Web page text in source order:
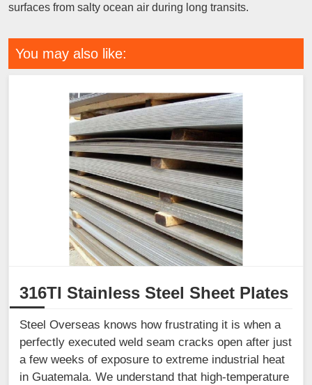
surfaces from salty ocean air during long transits.
You may also like:
316TI Stainless Steel Sheet Plates
Steel Overseas knows how frustrating it is when a
perfectly executed weld seam cracks open after just
a few weeks of exposure to extreme industrial heat
in Guatemala. We understand that high-temperature